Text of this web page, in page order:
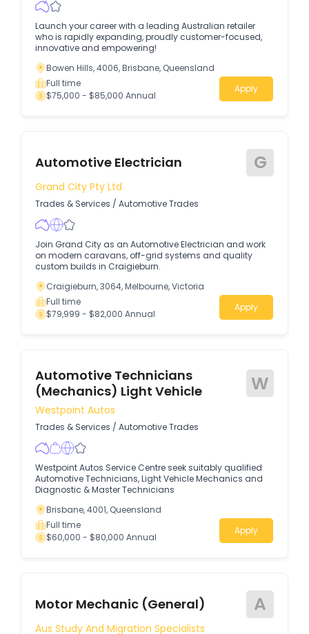
Launch your career with a leading Australian retailer
who is rapidly expanding, proudly customer-focused,
innovative and empowering!
Bowen Hills, 4006, Brisbane, Queensland
Full time
$75,000 - $85,000 Annual
Apply
Automotive Electrician G
Grand City Pty Ltd
Trades & Services / Automotive Trades
Join Grand City as an Automotive Electrician and work
on modern caravans, off-grid systems and quality
custom builds in Craigieburn.
Craigieburn, 3064, Melbourne, Victoria
Full time
$79,999 - $82,000 Annual
Apply
Automotive Technicians
(Mechanics) Light Vehicle
W
Westpoint Autos
Trades & Services / Automotive Trades
Westpoint Autos Service Centre seek suitably qualified
Automotive Technicians, Light Vehicle Mechanics and
Diagnostic & Master Technicians
Brisbane, 4001, Queensland
Full time
$60,000 - $80,000 Annual
Apply
Motor Mechanic (General) A
Aus Study And Migration Specialists